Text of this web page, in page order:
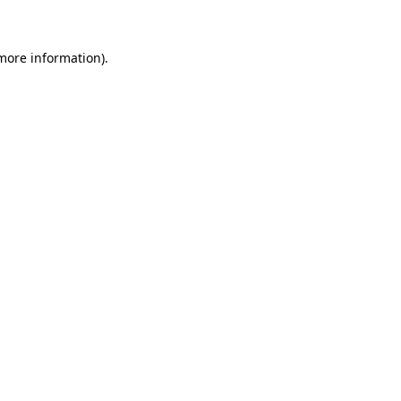
information).